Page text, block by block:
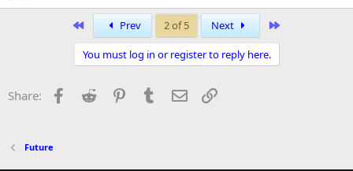
Prev 2 of 5 Next
You must log in or register to reply here.
Share: Facebook
Reddit PinterestTumblr Email
Future